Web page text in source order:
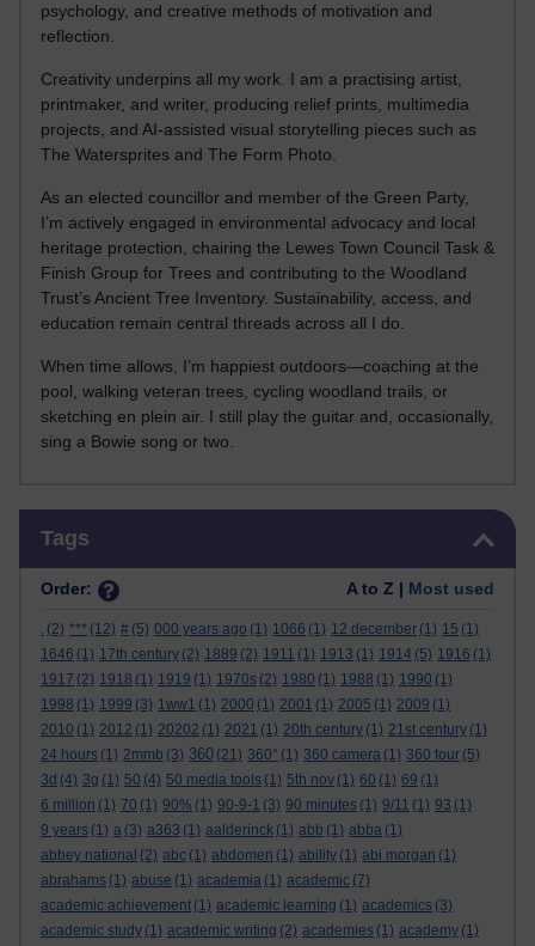
psychology, and creative methods of motivation and
reflection.
Creativity underpins all my work. I am a practising artist,
printmaker, and writer, producing relief prints, multimedia
projects, and AI-assisted visual storytelling pieces such as
The Watersprites and The Form Photo.
As an elected councillor and member of the Green Party,
I’m actively engaged in environmental advocacy and local
heritage protection, chairing the Lewes Town Council Task &
Finish Group for Trees and contributing to the Woodland
Trust’s Ancient Tree Inventory. Sustainability, access, and
education remain central threads across all I do.
When time allows, I’m happiest outdoors—coaching at the
pool, walking veteran trees, cycling woodland trails, or
sketching en plein air. I still play the guitar and, occasionally,
sing a Bowie song or two.
Tags
Order: A to Z | Most used
. (2) *** (12) # (5) 000 years ago (1) 1066 (1) 12 december (1) 15 (1)
1646 (1) 17th century (2) 1889 (2) 1911 (1) 1913 (1) 1914 (5) 1916 (1)
1917 (2) 1918 (1) 1919 (1) 1970s (2) 1980 (1) 1988 (1) 1990 (1)
1998 (1) 1999 (3) 1ww1 (1) 2000 (1) 2001 (1) 2005 (1) 2009 (1)
2010 (1) 2012 (1) 20202 (1) 2021 (1) 20th century (1) 21st century (1)
24 hours (1) 2mmb (3) 360 (21) 360° (1) 360 camera (1) 360 tour (5)
3d (4) 3g (1) 50 (4) 50 media tools (1) 5th nov (1) 60 (1) 69 (1)
6 million (1) 70 (1) 90% (1) 90-9-1 (3) 90 minutes (1) 9/11 (1) 93 (1)
9 years (1) a (3) a363 (1) aalderinck (1) abb (1) abba (1)
abbey national (2) abc (1) abdomen (1) ability (1) abi morgan (1)
abrahams (1) abuse (1) academia (1) academic (7)
academic achievement (1) academic learning (1) academics (3)
academic study (1) academic writing (2) academies (1) academy (1)